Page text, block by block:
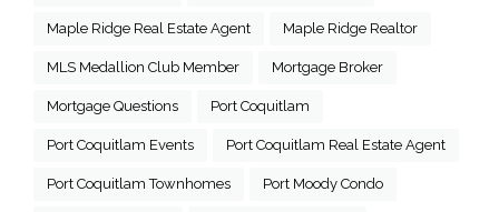
Maple Ridge Real Estate Agent Maple Ridge Realtor
MLS Medallion Club Member Mortgage Broker
Mortgage Questions Port Coquitlam
Port Coquitlam Events Port Coquitlam Real Estate Agent
Port Coquitlam Townhomes Port Moody Condo